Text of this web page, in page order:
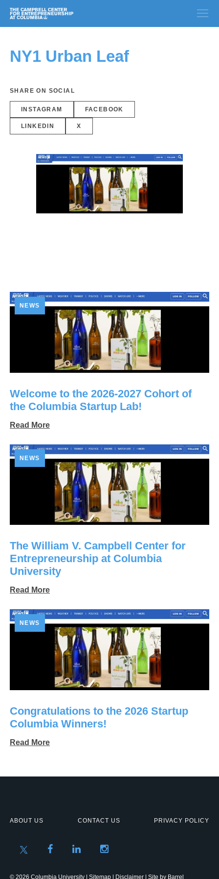
NY1 Urban Leaf
SHARE ON SOCIAL
INSTAGRAM FACEBOOK
LINKEDIN X
NEWS
Welcome to the 2026-2027 Cohort of
the Columbia Startup Lab!
Read More
NEWS
The William V. Campbell Center for
Entrepreneurship at Columbia
University
Read More
NEWS
Congratulations to the 2026 Startup
Columbia Winners!
Read More
ABOUT US CONTACT US PRIVACY POLICY
© 2026 Columbia University | Sitemap Disclaimer | Site by Barrel